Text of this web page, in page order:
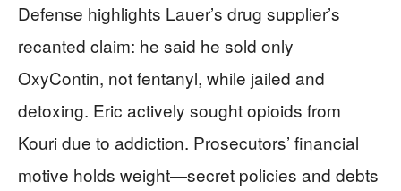
Defense highlights Lauer’s drug supplier’s
recanted claim: he said he sold only
OxyContin, not fentanyl, while jailed and
detoxing. Eric actively sought opioids from
Kouri due to addiction. Prosecutors’ financial
motive holds weight—secret policies and debts